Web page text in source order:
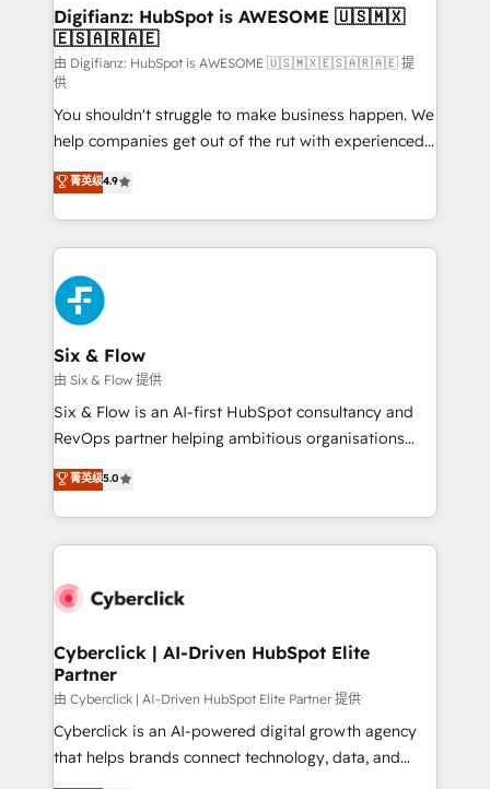
framework, meaning we've been accredited by
HubSpot and vetted by the CCS, which means we
can support public sector companies as well the
other ones listed in our profile. Our services: -
HubSpot implementation - HubSpot CMS website
build We can do lots of things. But everything we do
is there for you to: - Grow revenue, and run your
business more efficiently - Build stronger
relationships with customers - Make better
decisions with data - Find a new voice and reach
more people - Get the most out of your HubSpot
investment
Digifianz: HubSpot is AWESOME 🇺🇸🇲🇽
🇪🇸🇦🇷🇦🇪
由 Digifianz: HubSpot is AWESOME 🇺🇸🇲🇽🇪🇸🇦🇷🇦🇪 提
供
You shouldn't struggle to make business happen. We
help companies get out of the rut with experienced,
process-oriented teams implementing HubSpot
Marketing, Sales, Service, CMS and Operations Hub,
so selling and actually engaging with your customers
feels easy and pain-free. We are a top ranked
HubSpot Elite Partner, winner of Rookie of the Year
and Customer First Awards, 4.9/5 rating in HubSpot
Reviews and 4.9/5 rating in Clutch Reviews. Digifianz
helps the following industries: logistics & 3PL, home
improvement & construction, branding and
commercialization, real estate, health, education,
SaaS, Software Dev & IT and consulting, make the
the United States, EU, UAE, Mexico and Latin
America. From casual user to super fan: make
菁英级4.9
Six & Flow
由 Six & Flow 提供
Six & Flow is an AI-first HubSpot consultancy and
RevOps partner helping ambitious organisations
grow with clarity, confidence, and intelligence.
Operating across the UK, Netherlands, Ireland, and
Canada, we’ve delivered thousands of successful
HubSpot projects for mid-market and enterprise
combine HubSpot, data, and AI to design connected
and technology for predictable, scalable revenue
growth. Our expertise spans RevOps, CRM and data
architecture, AI enablement, and strategic marketing,
delivered through our proprietary FLAIR framework
for responsible AI adoption. As a HubSpot Elite
菁英级5.0
Cyberclick | AI-Driven HubSpot Elite
Partner
由 Cyberclick | AI-Driven HubSpot Elite Partner 提供
Cyberclick is an AI-powered digital growth agency
that helps brands connect technology, data, and
creativity to achieve measurable results. Founded in